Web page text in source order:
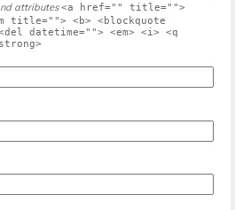
attributes <a href="" title="">
title=""> <b> <blockquote
datetime=""> <em> <i> <q